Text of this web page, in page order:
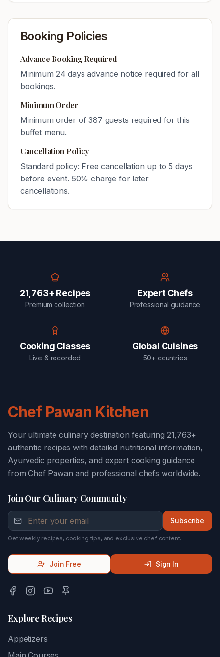
Booking Policies
Advance Booking Required
Minimum 24 days advance notice required for all
bookings.
Minimum Order
Minimum order of387 guests required for this
buffet menu.
Cancellation Policy
Standard policy: Free cancellation up to 5 days
before event. 50% charge for later
cancellations.
21,763+ Recipes
Premium collection
Expert Chefs
Professional guidance
Cooking Classes
Live & recorded
Global Cuisines
50+ countries
Chef Pawan Kitchen
Your ultimate culinary destination featuring 21,763+
authentic recipes with detailed nutritional information,
Ayurvedic properties, and expert cooking guidance
from Chef Pawan and professional chefs worldwide.
Join Our Culinary Community
Subscribe
Get weekly recipes, cooking tips, and exclusive chef content.
Join Free Sign In
Explore Recipes
Appetizers
Main Courses